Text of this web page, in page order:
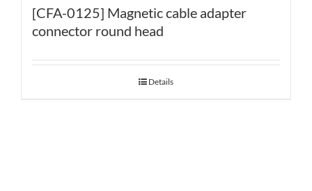
[CFA-0125] Magnetic cable adapter
connector round head
Details